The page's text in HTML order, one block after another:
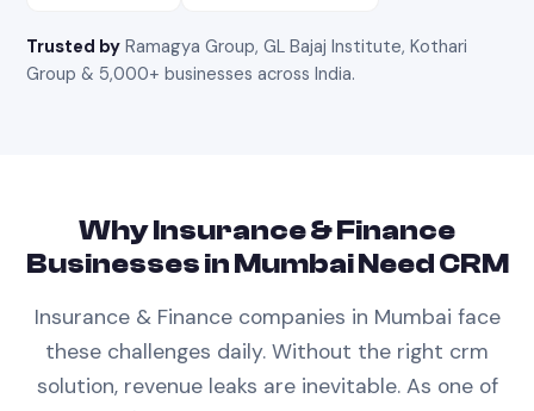
Trusted by Ramagya Group, GL Bajaj Institute, Kothari
Group & 5,000+ businesses across India.
WhyInsurance & Finance
Businesses inMumbaiNeedCRM
Insurance & Financecompanies in Mumbai face
these challenges daily. Without the right crm
solution, revenue leaks are inevitable. As one of